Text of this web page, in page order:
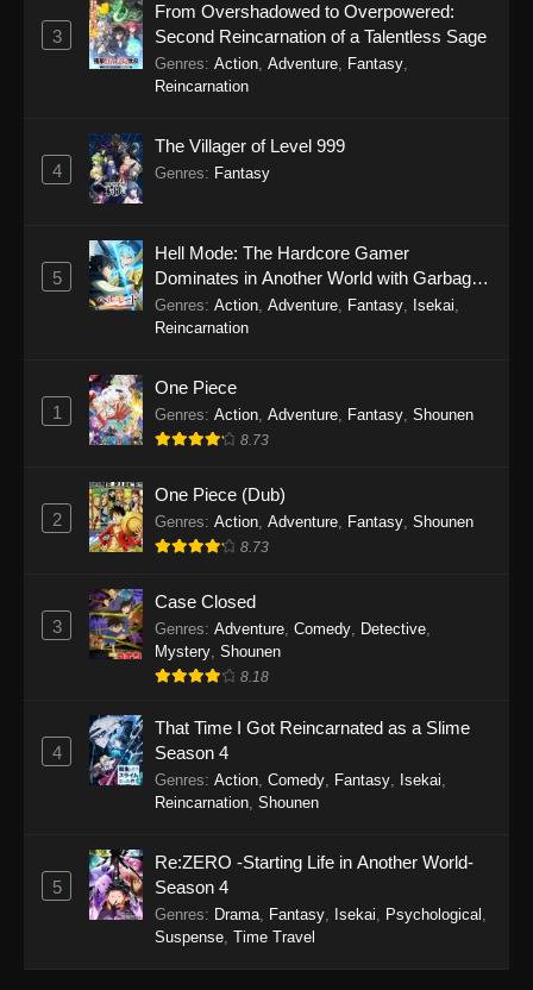
3
From Overshadowed to Overpowered:
Second Reincarnation of a Talentless Sage
Genres: Action, Adventure, Fantasy,
Reincarnation
4
The Villager of Level 999
Genres: Fantasy
5
Hell Mode: The Hardcore Gamer
Dominates in Another World with Garbage
Balancing Season 2
Genres: Action, Adventure, Fantasy, Isekai,
Reincarnation
1
One Piece
Genres: Action, Adventure, Fantasy, Shounen
8.73
2
One Piece (Dub)
Genres: Action, Adventure, Fantasy, Shounen
8.73
3
Case Closed
Genres: Adventure Comedy Detective
Mystery Shounen
8.18
4
That Time I Got Reincarnated as a Slime
Season 4
Genres: Action Comedy Fantasy Isekai
Reincarnation Shounen
5
Re:ZERO -Starting Life in Another World-
Season 4
Genres: Drama Fantasy Isekai Psychological
Suspense Time Travel